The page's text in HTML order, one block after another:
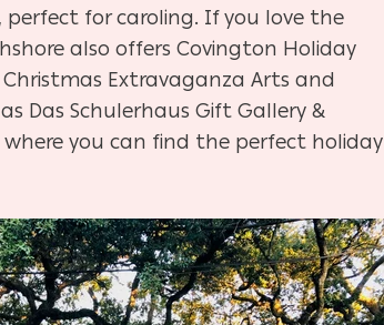
perfect for caroling. If you love the
also offers Covington Holiday
Extravaganza Arts and
Das Schulerhaus Gift Gallery &
you can find the perfect holiday